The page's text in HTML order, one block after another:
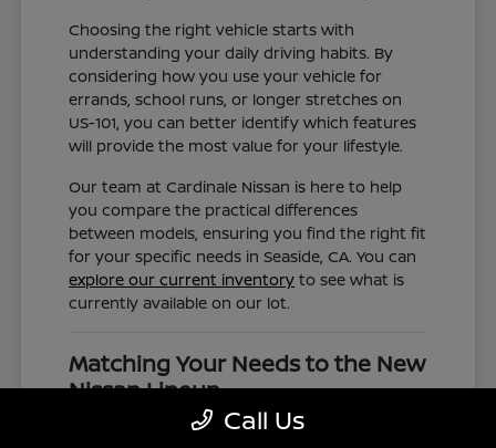
Choosing the right vehicle starts with
understanding your daily driving habits. By
considering how you use your vehicle for
errands, school runs, or longer stretches on
US-101, you can better identify which features
will provide the most value for your lifestyle.
Our team at Cardinale Nissan is here to help
you compare the practical differences
between models, ensuring you find the right fit
for your specific needs in Seaside, CA. You can
explore our current inventory to see what is
currently available on our lot.
Matching Your Needs to the New
Nissan Lineup
The new Nissan lineup is diverse, offering
Call Us